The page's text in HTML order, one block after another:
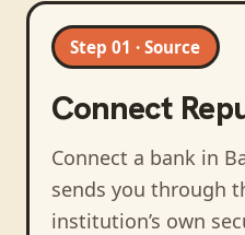
Step 01 · Source
Connect
Connect a bank in
sends you through
institution’s own